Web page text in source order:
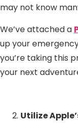
may not know
We’ve attached a
up your
you’re taking this
your next
Utilize